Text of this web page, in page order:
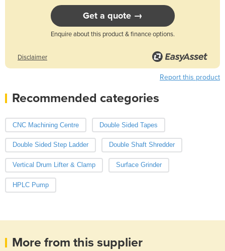
Get a quote →
Enquire about this product & finance options.
Disclaimer
Report this product
Recommended categories
CNC Machining Centre Double Sided Tapes
Double Sided Step Ladder Double Shaft Shredder
Vertical Drum Lifter & Clamp Surface Grinder
HPLC Pump
More from this supplier